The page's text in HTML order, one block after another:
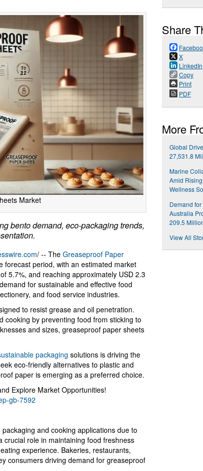
Market
bento demand, eco-packaging trends,
/ -- The Greaseproof Paper
forecast period, with an estimated market
5.7%, and reaching approximately USD 2.3
for sustainable and effective food
and food service industries.
to resist grease and oil penetration.
cooking by preventing food from sticking to
and sizes, greaseproof paper sheets
packaging solutions is driving the
eco-friendly alternatives to plastic and
paper is emerging as a preferred choice.
Explore Market Opportunities!
gb-7592
and cooking applications due to
role in maintaining food freshness
experience. Bakeries, restaurants,
consumers driving demand for greaseproof
Share
X
LinkedIn
Copy
Print
PDF
More
Global
27,531.8
Marine
Amid
Wellness
Demand
Australia
209.5
View All